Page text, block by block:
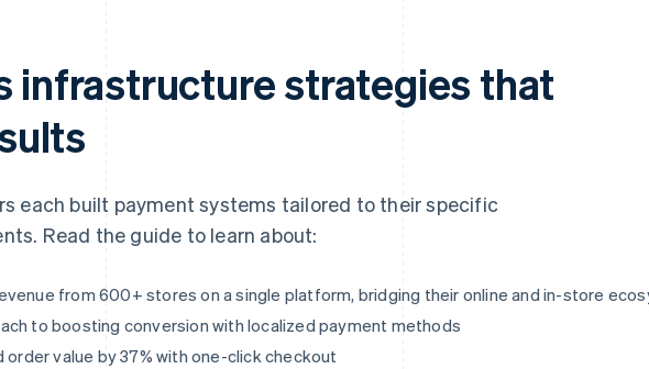
infrastructure strategies that
each built payment systems tailored to their specific
Read the guide to learn about:
from 600+ stores on a single platform, bridging their online and in-store
to boosting conversion with localized payment methods
order value by 37% with one-click checkout